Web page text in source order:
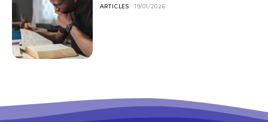
ARTICLES 19/01/2026